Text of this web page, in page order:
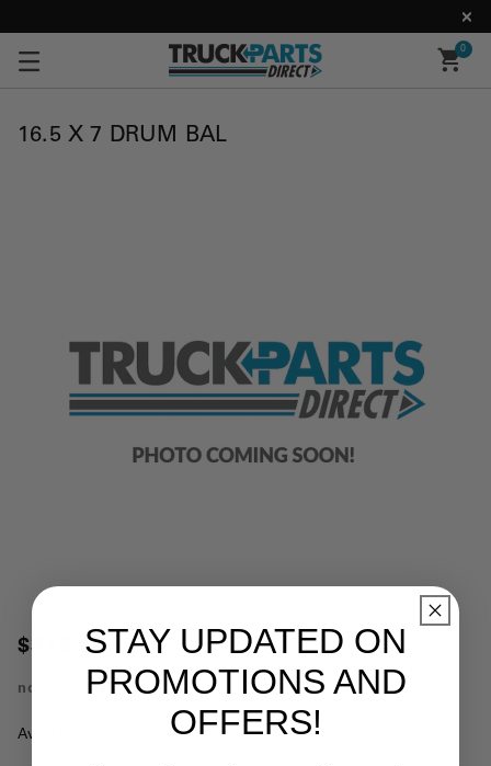
0
16.5 X 7 DRUM BAL
$376.60
no. MW87101B
Availability: In Stock
STAY UPDATED ON
PROMOTIONS AND
OFFERS!